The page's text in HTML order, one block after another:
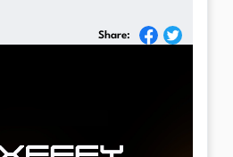
Share: